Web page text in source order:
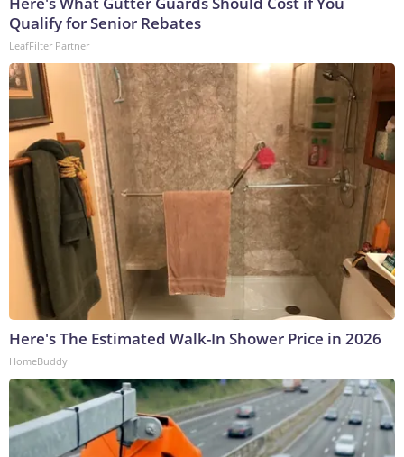
Qualify for Senior Rebates
LeafFilter Partner
Here's The Estimated Walk-In Shower Price in 2026
HomeBuddy